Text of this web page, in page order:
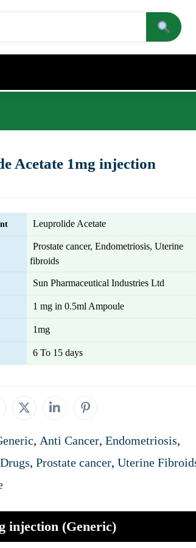
Acetate 1mg injection
Leuprolide Acetate
Prostate cancer, Endometriosis, Uterine
fibroids
Sun Pharmaceutical Industries Ltd
1 mg in 0.5ml Ampoule
1mg
6 To 15 days
, Anti Cancer, Endometriosis,
, Prostate cancer, Uterine
injection (Generic)